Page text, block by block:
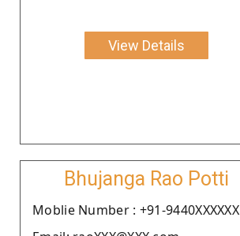
View Details
Bhujanga Rao Potti
Moblie Number : +91-9440XXXXXX